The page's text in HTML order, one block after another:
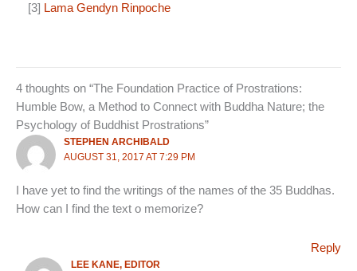
[3] Lama Gendyn Rinpoche
4 thoughts on “The Foundation Practice of Prostrations:
Humble Bow, a Method to Connect with Buddha Nature; the
Psychology of Buddhist Prostrations”
STEPHEN ARCHIBALD
AUGUST 31, 2017 AT 7:29 PM
I have yet to find the writings of the names of the 35 Buddhas.
How can I find the text o memorize?
Reply
LEE KANE, EDITOR